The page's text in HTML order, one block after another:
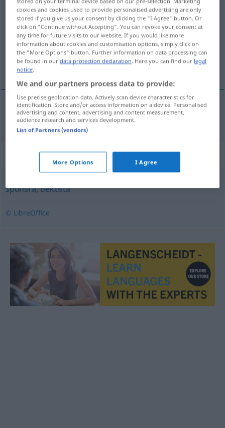
finansierav/t <1>
Overview of all translations
(For more details, click/tap on the translation)
finanzieren
finanzieren finansiera
Synonyms for "finansiera"
sponsra,bekosta
© LibreOffice
cookies and cookies used to provide personalised advertising are only
stored if you give us your consent by clicking the "I Agree" button. Or
click on "Continue without Accepting". You can revoke your consent at
any time for future visits to our website. If you would like more
information about cookies and customisation options, simply click on
the "More Options" button. Further information on data processing can
be found in ourdata protection declaration. Here you can find our legal
notice.
We and our partners process data to provide:
Use precise geolocation data. Actively scan device characteristics for
identification. Store and/or access information on a device. Personalised
advertising and content, advertising and content measurement,
audience research and services development.
List of Partners (vendors)
More Options I Agree